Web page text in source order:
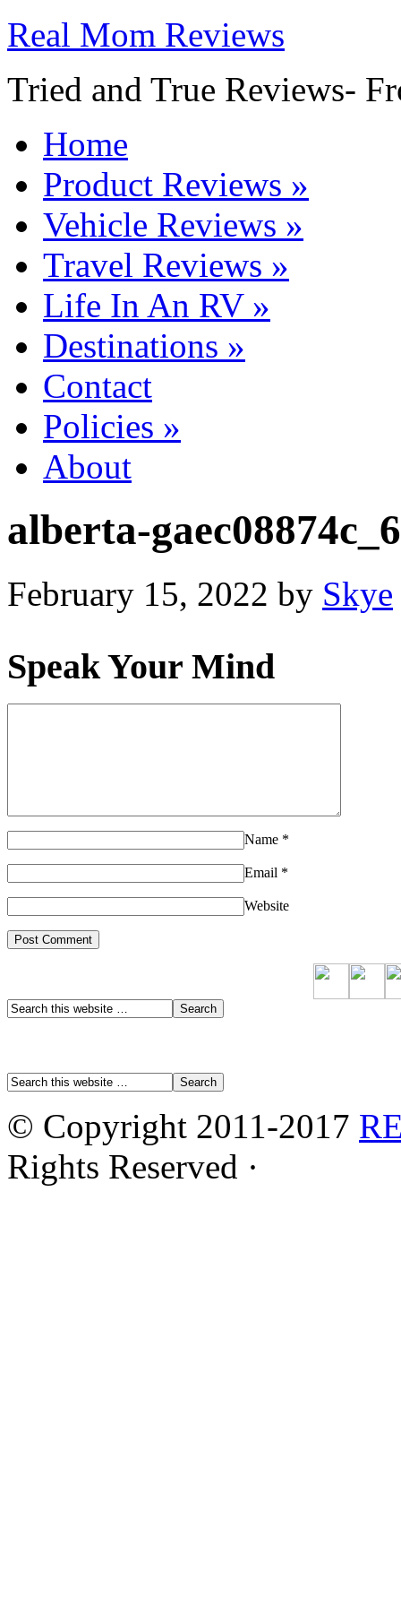
Real Mom Reviews
Tried and True Reviews-
Home
Product Reviews »
Vehicle Reviews »
Travel Reviews »
Life In An RV»
Destinations »
Contact
Policies »
About
alberta-
February 15, 2022 by Skye
Speak Your Mind
Name *
Email *
Website
© Copyright 2011-2017
Rights Reserved ·